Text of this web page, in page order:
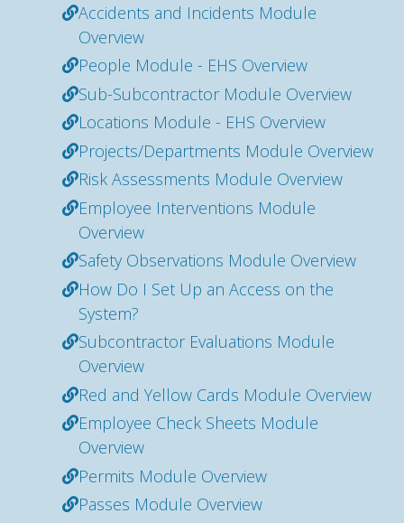
Accidents and Incidents Module
Overview
People Module - EHS Overview
Sub-Subcontractor Module Overview
Locations Module - EHS Overview
Projects/Departments Module Overview
Risk Assessments Module Overview
Employee Interventions Module
Overview
Safety Observations Module Overview
How Do I Set Up an Access on the
System?
Subcontractor Evaluations Module
Overview
Red and Yellow Cards Module Overview
Employee Check Sheets Module
Overview
Permits Module Overview
Passes Module Overview